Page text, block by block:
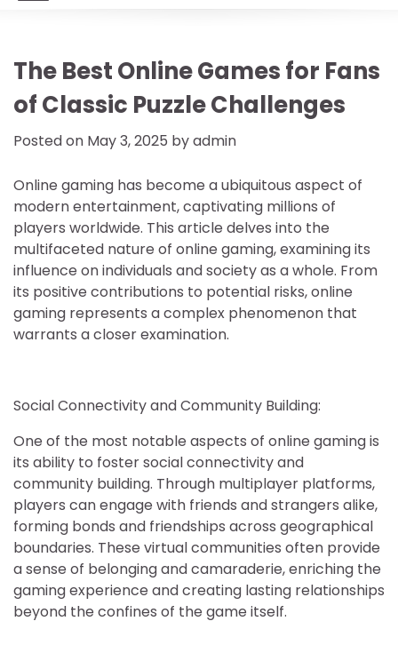
The Best Online Games for Fans
of Classic Puzzle Challenges
Posted on May 3, 2025 byadmin
Online gaming has become a ubiquitous aspect of
modern entertainment, captivating millions of
players worldwide. This article delves into the
multifaceted nature of online gaming, examining its
influence on individuals and society as a whole. From
its positive contributions to potential risks, online
gaming represents a complex phenomenon that
warrants a closer examination.
Social Connectivity and Community Building:
One of the most notable aspects of online gaming is
its ability to foster social connectivity and
community building. Through multiplayer platforms,
players can engage with friends and strangers alike,
forming bonds and friendships across geographical
boundaries. These virtual communities often provide
a sense of belonging and camaraderie, enriching the
gaming experience and creating lasting relationships
beyond the confines of the game itself.